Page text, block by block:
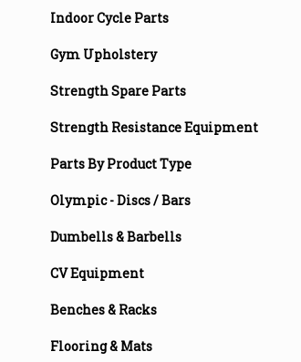
Indoor Cycle Parts
Gym Upholstery
Strength Spare Parts
Strength Resistance Equipment
Parts By Product Type
Olympic - Discs / Bars
Dumbells & Barbells
CV Equipment
Benches & Racks
Flooring & Mats